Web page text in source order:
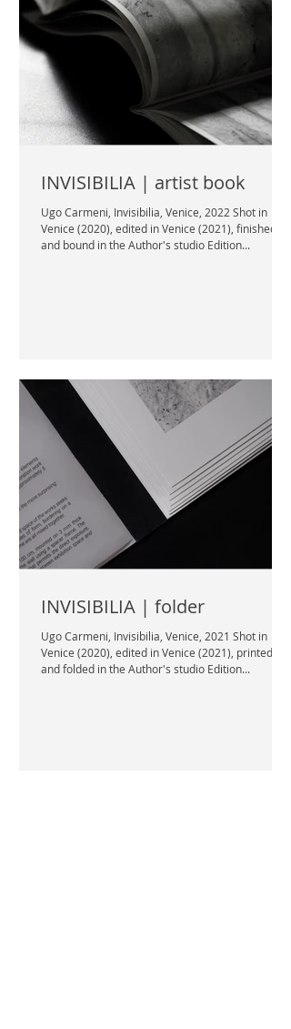
INVISIBILIA | artist book
Ugo Carmeni, Invisibilia, Venice, 2022 Shot in
Venice (2020), edited in Venice (2021), finished
and bound in the Author's studio Edition...
INVISIBILIA | folder
Ugo Carmeni, Invisibilia, Venice, 2021 Shot in
Venice (2020), edited in Venice (2021), printed
and folded in the Author's studio Edition...